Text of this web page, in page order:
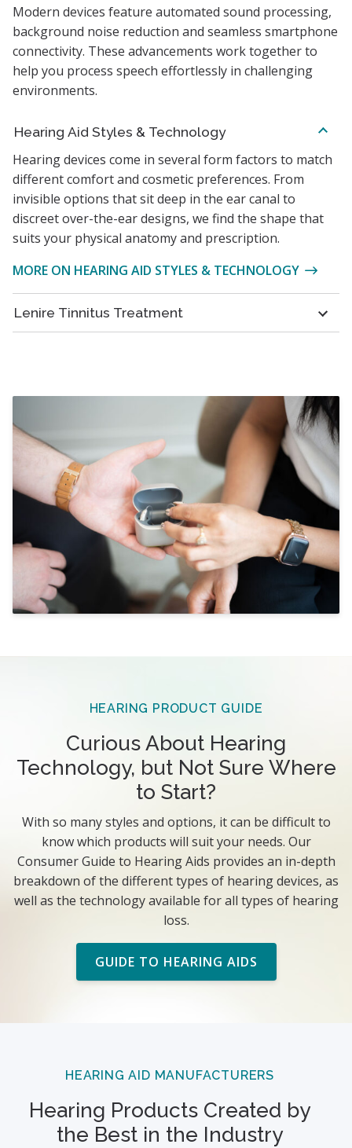
Modern devices feature automated sound processing,
background noise reduction and seamless smartphone
connectivity. These advancements work together to
help you process speech effortlessly in challenging
environments.
Hearing Aid Styles & Technology
Hearing devices come in several form factors to match
different comfort and cosmetic preferences. From
invisible options that sit deep in the ear canal to
discreet over-the-ear designs, we find the shape that
suits your physical anatomy and prescription.
MORE ON HEARING AID STYLES & TECHNOLOGY
Lenire Tinnitus Treatment
HEARING PRODUCT GUIDE
Curious About Hearing
Technology, but Not Sure Where
to Start?
With so many styles and options, it can be difficult to
know which products will suit your needs. Our
Consumer Guide to Hearing Aids provides an in-depth
breakdown of the different types of hearing devices, as
well as the technology available for all types of hearing
loss.
GUIDE TO HEARING AIDS
HEARING AID MANUFACTURERS
Hearing Products Created by
the Best in the Industry